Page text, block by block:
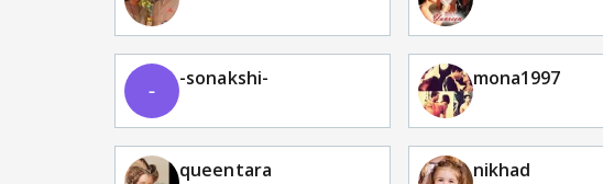
-sonakshi- mona1997
queentara nikhad